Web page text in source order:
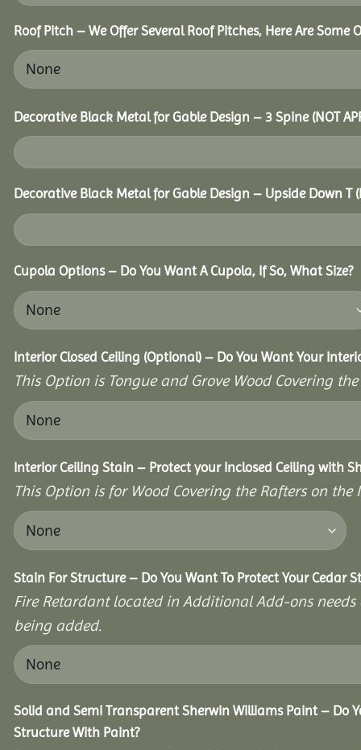
Roof Pitch – We Offer Several Roof Pitches, Here Are Some
Decorative Black Metal for Gable Design – 3 Spine (NOT
Decorative Black Metal for Gable Design – Upside Down T
Cupola Options – Do You Want A Cupola, If So, What Size?
Interior Closed Ceiling (Optional) – Do You Want Your
This Option is Tongue and Grove Wood Covering
Interior Ceiling Stain – Protect your Inclosed Ceiling with
This Option is for Wood Covering the Rafters on
Stain For Structure – Do You Want To Protect Your Cedar
Fire Retardant located in Additional Add-ons
being added.
Solid and Semi Transparent Sherwin Williams Paint – Do
Structure With Paint?